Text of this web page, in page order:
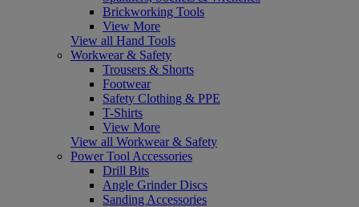
Brickworking Tools
View More
View all Hand Tools
Workwear & Safety
Trousers & Shorts
Footwear
Safety Clothing & PPE
T-Shirts
View More
View all Workwear & Safety
Power Tool Accessories
Drill Bits
Angle Grinder Discs
Sanding Accessories